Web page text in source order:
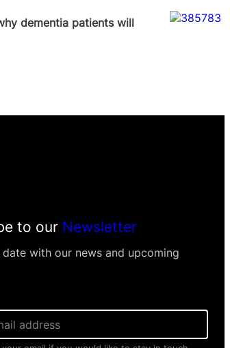
dementia patients will
to our Newsletter
with our news and upcoming